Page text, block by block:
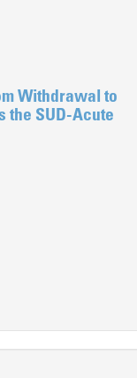
Withdrawal to
the SUD-Acute